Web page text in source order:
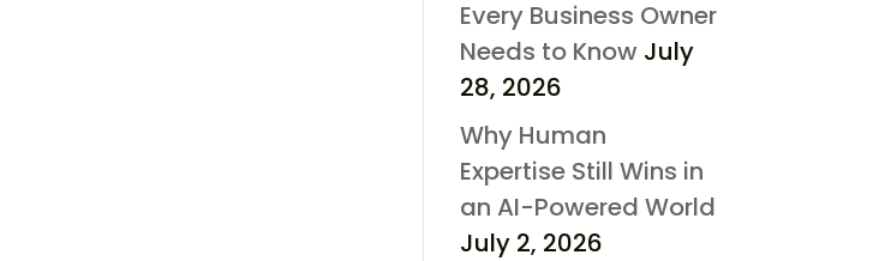
Every Business Owner
Needs to Know July
28, 2026
Why Human
Expertise Still Wins in
an AI-Powered World
July 2, 2026